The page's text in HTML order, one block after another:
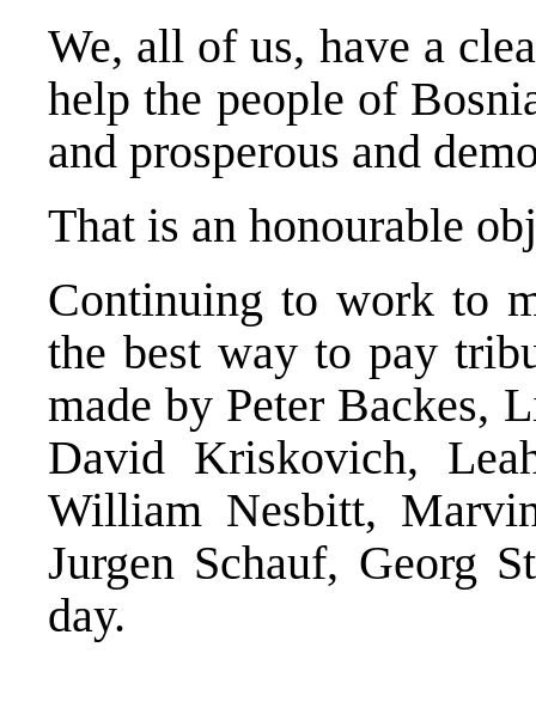
We, all of us, have a
help the people of
and prosperous and
That is an honourable
Continuing to work to
the best way to pay
made by Peter Backes,
David Kriskovich,
William Nesbitt,
Jurgen Schauf, Georg
day.